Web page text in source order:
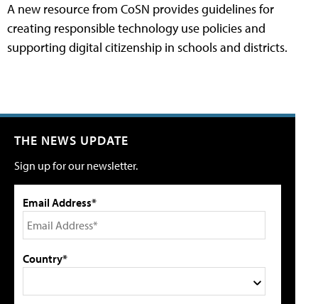
A new resource from CoSN provides guidelines for
creating responsible technology use policies and
supporting digital citizenship in schools and districts.
THE NEWS UPDATE
Sign up for our newsletter.
Email Address*
Country*